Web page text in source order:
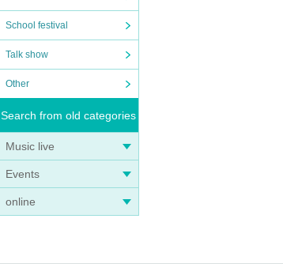
School festival
Talk show
Other
Search from old categories
Music live
Events
online